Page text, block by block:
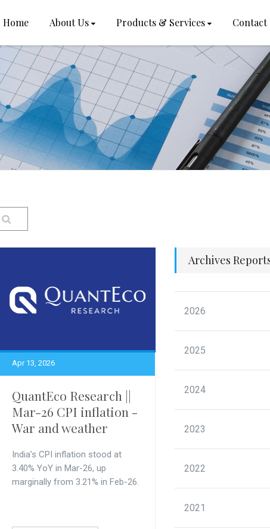
Home About Us Products & Services Contact
Apr 13, 2026
QuantEco Research ||
Mar-26 CPI inflation -
War and weather
India’s CPI inflation stood at
3.40% YoY in Mar-26, up
marginally from 3.21% in Feb-26.
Archives
2026
2025
2024
2023
2022
2021